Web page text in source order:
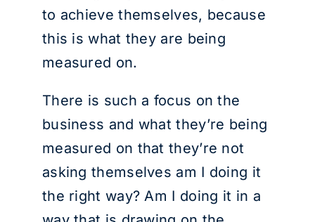
to achieve themselves, because
this is what they are being
measured on.
There is such a focus on the
business and what they’re being
measured on that they’re not
asking themselves am I doing it
the right way? Am I doing it in a